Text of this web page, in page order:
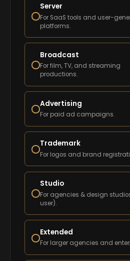
Server
For SaaS tools and user-
platforms.
Broadcast
For film, TV, and streaming
productions.
Advertising
For paid ad campaigns.
Trademark
For logos and brand
Studio
For agencies & design
user).
Extended
For larger agencies and